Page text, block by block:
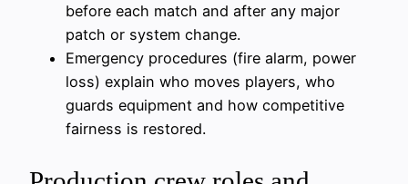
before each match and after any major
patch or system change.
Emergency procedures (fire alarm, power
loss) explain who moves players, who
guards equipment and how competitive
fairness is restored.